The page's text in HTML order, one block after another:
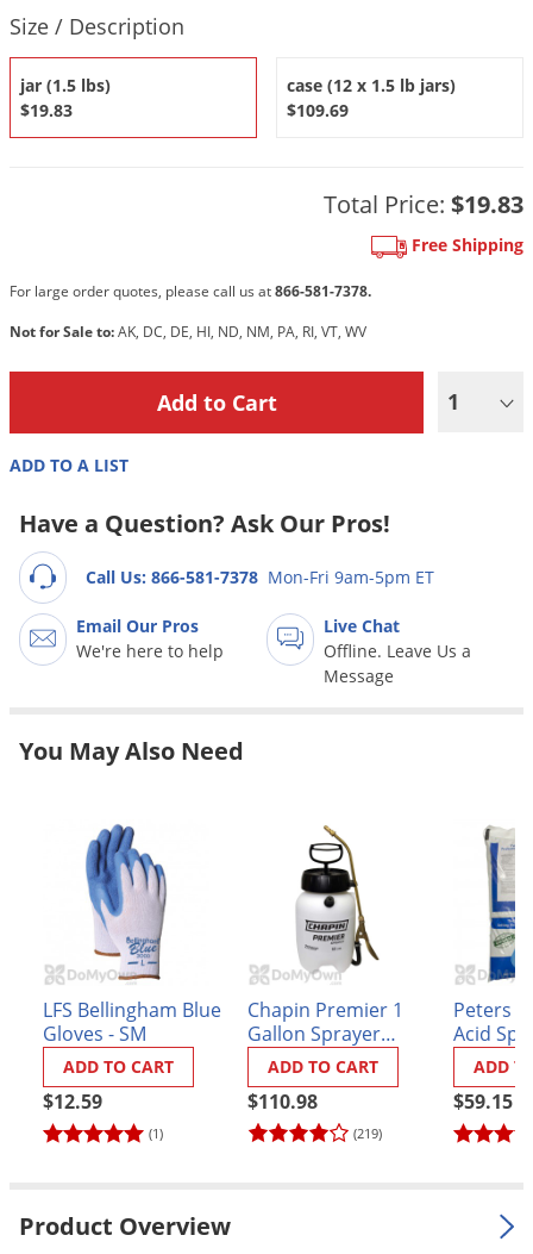
Size / Description
jar (1.5 lbs)
$19.83
case (12 x 1.5 lb jars)
$109.69
Total Price: $19.83
Free Shipping
For large order quotes, please call us at866-581-7378.
Not for Sale to:AK, DC, DE, HI, ND, NM, PA, RI, VT, WV
1
ADD TO A LIST
Have a Question? Ask Our Pros!
Call Us: 866-581-7378 Mon-Fri 9am-5pm ET
Email Our Pros
We're here to help
Live Chat
Offline. Leave Us a
Message
You May Also Need
LFS Bellingham Blue
Gloves - SM
(1)
$12.59
ADD TO CART
Chapin Premier 1
Gallon Sprayer
(#21210XP)
(219)
$110.98
ADD TO CART
Peters
Acid
$59.15
ADD
Product Overview
Pest Control Resources
Pest Control Treatment Guides
DoMyOwn's Pest Box»
DIY Gardening Videos
Summer Lawn Care Tips
Fertilizer Selector Tool
DoMyOwn's Turf Box
Dog Care»
Shop Sprayers
Shop Spreaders»
Deer
Fruit Flies
Gnats
Grubs
Japanese Beetles
Ladybugs
Larder Beetles
Midges
Moles
Mosquitoes
Moths
Noseeums
Opossums
Overwintering Pests
Palmetto Bugs
Pantry Beetles